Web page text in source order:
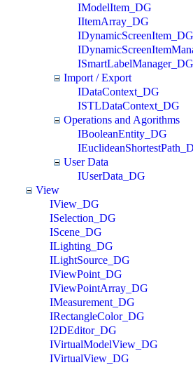
IModelItem_DG
IItemArray_DG
IDynamicScreenItem_DG
ISmartLabelManager_DG
Import / Export
IDataContext_DG
ISTLDataContext_DG
Operations and Agorithms
IBooleanEntity_DG
User Data
IUserData_DG
View
IView_DG
ISelection_DG
IScene_DG
ILighting_DG
ILightSource_DG
IViewPoint_DG
IViewPointArray_DG
IMeasurement_DG
IRectangleColor_DG
I2DEditor_DG
IVirtualModelView_DG
IVirtualView_DG